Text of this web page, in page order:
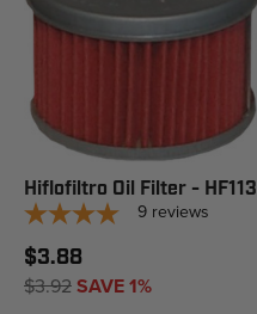
Hiflofiltro Oil Filter - HF113
9 reviews
$3.88
$3.92SAVE 1%